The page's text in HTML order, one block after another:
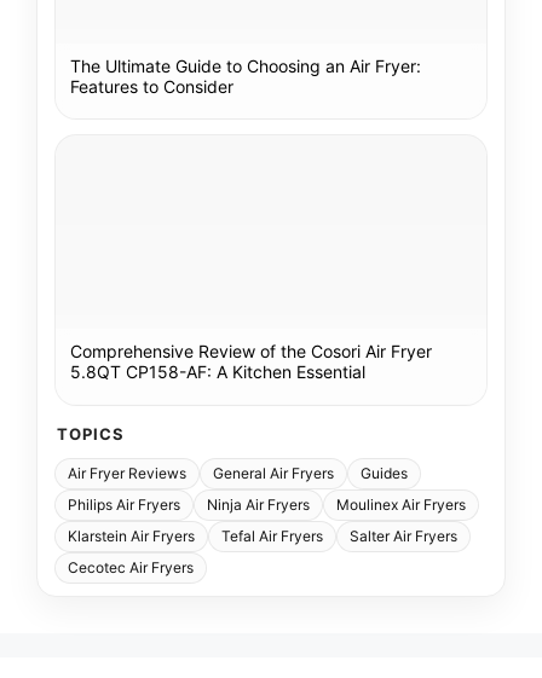
The Ultimate Guide to Choosing an Air Fryer:
Features to Consider
Comprehensive Review of the Cosori Air Fryer
5.8QT CP158-AF: A Kitchen Essential
TOPICS
Air Fryer Reviews General Air Fryers
Guides
Philips Air Fryers
Ninja Air Fryers
Moulinex Air Fryers
Klarstein Air Fryers
Tefal Air Fryers
Salter Air Fryers
Cecotec Air Fryers